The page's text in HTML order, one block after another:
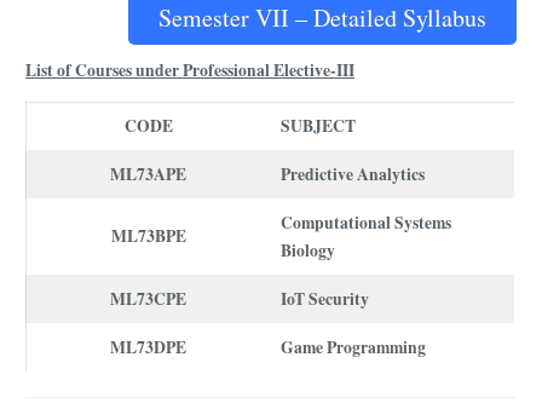
Semester VII – Detailed Syllabus
List of Courses under Professional Elective-III
CODE
SUBJECT
ML73APE
Predictive Analytics
ML73BPE
Computational Systems
Biology
ML73CPE
IoT Security
ML73DPE
Game Programming